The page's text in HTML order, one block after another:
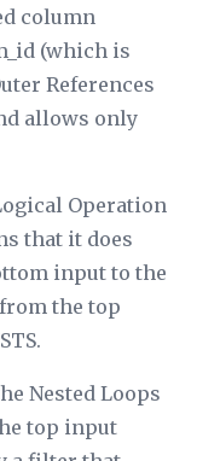
column
(which is
References
allows only
Operation
that it does
input to the
the top
Nested Loops
top input